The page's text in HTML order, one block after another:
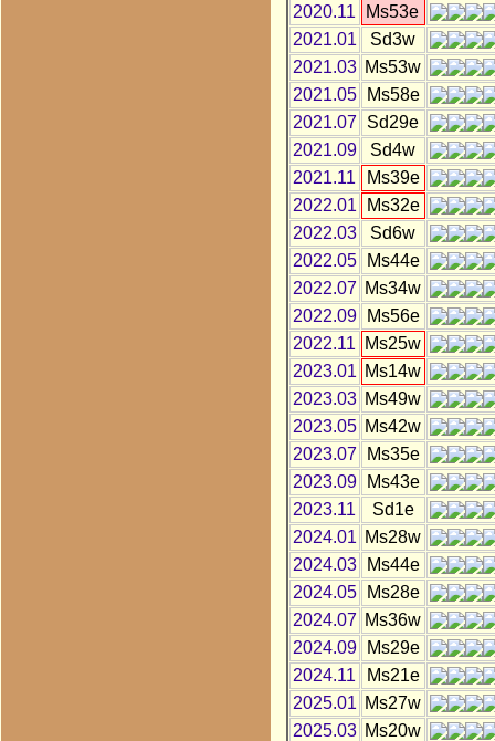
2020.11
Ms53e
2021.01
Sd3w
2021.03 Ms53w
2021.05
Ms58e
2021.07
Sd29e
2021.09
Sd4w
2021.11
Ms39e
2022.01
Ms32e
2022.03
Sd6w
2022.05
Ms44e
2022.07 Ms34w
2022.09
Ms56e
2022.11
Ms25w
2023.01 Ms14w
2023.03 Ms49w
2023.05 Ms42w
2023.07
Ms35e
2023.09
Ms43e
2023.11
Sd1e
2024.01 Ms28w
2024.03
Ms44e
2024.05
Ms28e
2024.07 Ms36w
2024.09
Ms29e
2024.11
Ms21e
2025.01 Ms27w
2025.03 Ms20w